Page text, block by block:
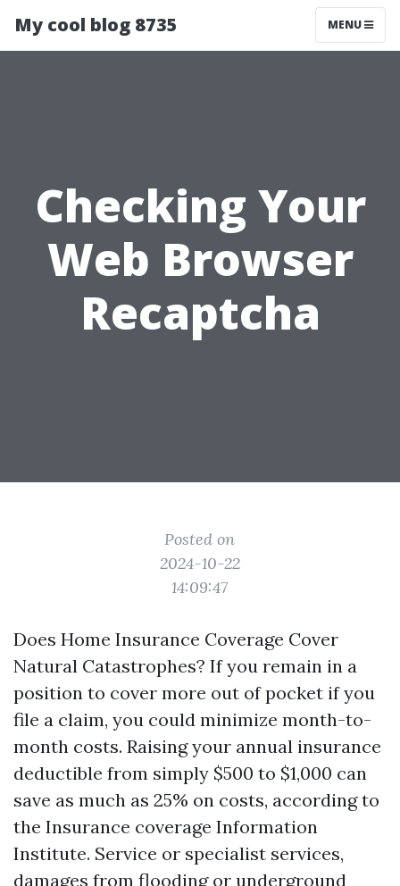
My cool blog 8735 MENU
Checking Your
Web Browser
Recaptcha
Posted on
2024-10-22
14:09:47
Does Home Insurance Coverage Cover
Natural Catastrophes? If you remain in a
position to cover more out of pocket if you
file a claim, you could minimize month-to-
month costs. Raising your annual insurance
deductible from simply $500 to $1,000 can
save as much as 25% on costs, according to
the Insurance coverage Information
Institute. Service or specialist services,
damages from flooding or underground